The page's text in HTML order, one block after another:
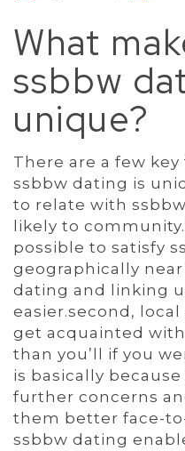
What
ssbbw
unique?
There are a few key
ssbbw dating is
to relate with
likely to
possible to satisfy
geographically
dating and linking
easier.second,
get acquainted
than you’ll if you
is basically
further concerns
them better face-
ssbbw dating